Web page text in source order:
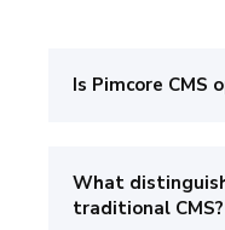
Is Pimcore CMS
What
traditional CMS?